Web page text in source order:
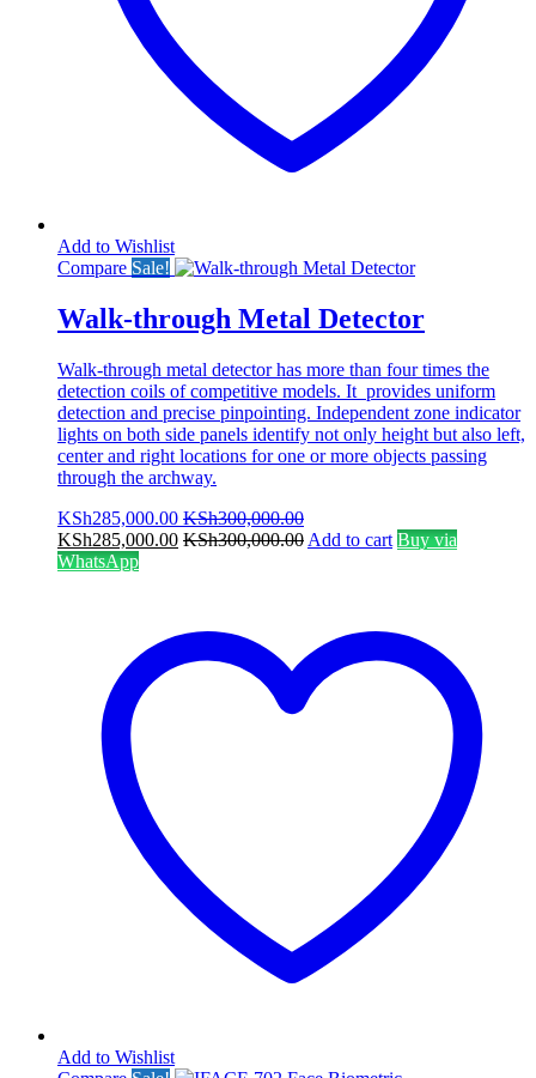
Add to Wishlist
Compare Sale!
Walk-through Metal Detector
Walk-through metal detector has more than four times the
detection coils of competitive models. It provides uniform
detection and precise pinpointing. Independent zone indicator
lights on both side panels identify not only height but also left,
center and right locations for one or more objects passing
through the archway.
KSh285,000.00 KSh300,000.00
KSh285,000.00 KSh300,000.00 Add to cart Buy via
WhatsApp
Add to Wishlist